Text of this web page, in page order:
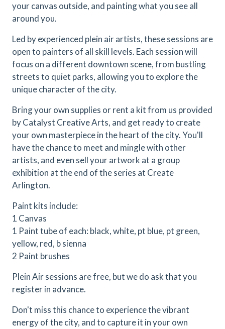
your canvas outside, and painting what you see all
around you.
Led by experienced plein air artists, these sessions are
open to painters of all skill levels. Each session will
focus on a different downtown scene, from bustling
streets to quiet parks, allowing you to explore the
unique character of the city.
Bring your own supplies or rent a kit from us provided
by Catalyst Creative Arts, and get ready to create
your own masterpiece in the heart of the city. You'll
have the chance to meet and mingle with other
artists, and even sell your artwork at a group
exhibition at the end of the series at Create
Arlington.
Paint kits include:
1 Canvas
1 Paint tube of each: black, white, pt blue, pt green,
yellow, red, b sienna
2 Paint brushes
Plein Air sessions are free, but we do ask that you
register in advance.
Don't miss this chance to experience the vibrant
energy of the city, and to capture it in your own